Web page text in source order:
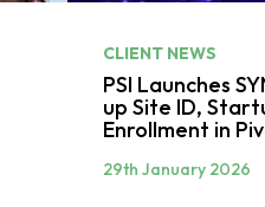
CLIENT NEWS
PSI Launches
up Site ID,
Enrollment in
29th January 2026